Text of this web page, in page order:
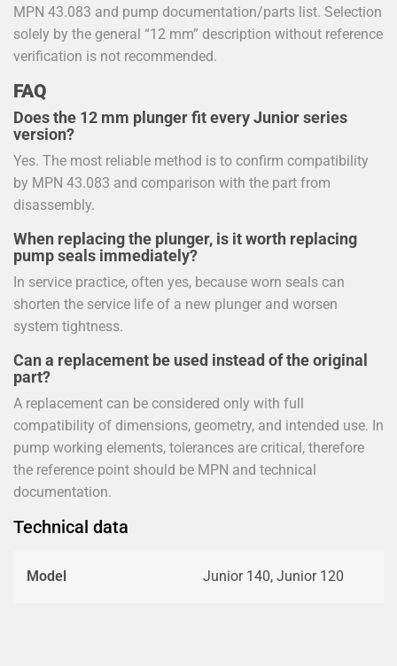
MPN 43.083 and pump documentation/parts list. Selection
solely by the general “12 mm” description without reference
verification is not recommended.
FAQ
Does the 12 mm plunger fit every Junior series
version?
Yes. The most reliable method is to confirm compatibility
by MPN 43.083 and comparison with the part from
disassembly.
When replacing the plunger, is it worth replacing
pump seals immediately?
In service practice, often yes, because worn seals can
shorten the service life of a new plunger and worsen
system tightness.
Can a replacement be used instead of the original
part?
A replacement can be considered only with full
compatibility of dimensions, geometry, and intended use. In
pump working elements, tolerances are critical, therefore
the reference point should be MPN and technical
documentation.
Technical data
Model Junior 140, Junior 120